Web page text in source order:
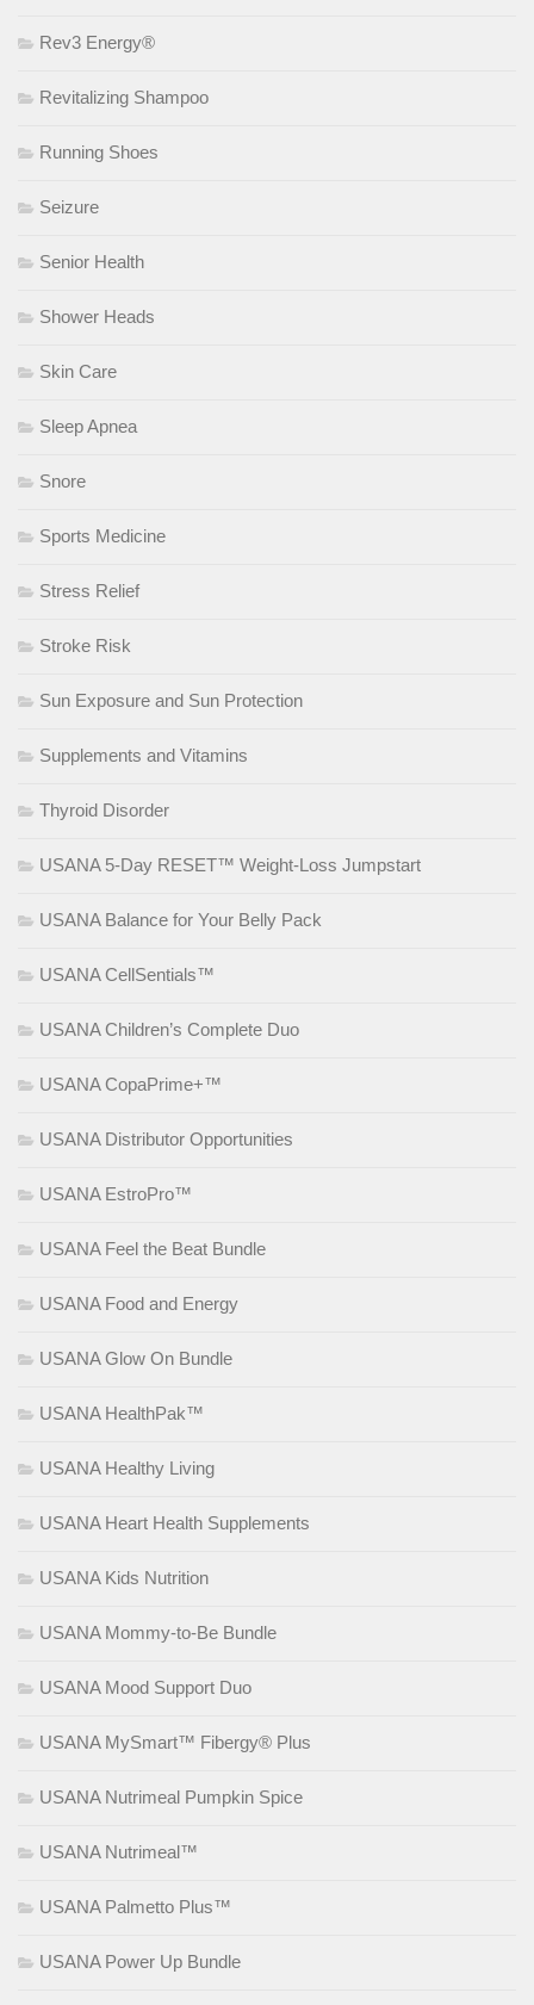
Rev3 Energy®
Revitalizing Shampoo
Running Shoes
Seizure
Senior Health
Shower Heads
Skin Care
Sleep Apnea
Snore
Sports Medicine
Stress Relief
Stroke Risk
Sun Exposure and Sun Protection
Supplements and Vitamins
Thyroid Disorder
USANA 5-Day RESET™ Weight-Loss Jumpstart
USANA Balance for Your Belly Pack
USANA CellSentials™
USANA Children’s Complete Duo
USANA CopaPrime+™
USANA Distributor Opportunities
USANA EstroPro™
USANA Feel the Beat Bundle
USANA Food and Energy
USANA Glow On Bundle
USANA HealthPak™
USANA Healthy Living
USANA Heart Health Supplements
USANA Kids Nutrition
USANA Mommy-to-Be Bundle
USANA Mood Support Duo
USANA MySmart™ Fibergy® Plus
USANA Nutrimeal Pumpkin Spice
USANA Nutrimeal™
USANA Palmetto Plus™
USANA Power Up Bundle